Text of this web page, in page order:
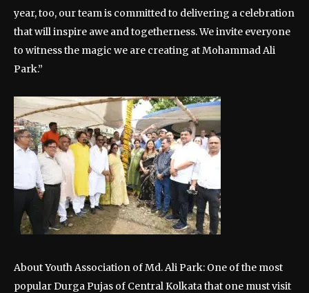
year, too, our team is committed to delivering a celebration
that will inspire awe and togetherness. We invite everyone
to witness the magic we are creating at Mohammad Ali
Park.”
About Youth Association of Md. Ali Park: One of the most
popular Durga Pujas of Central Kolkata that one must visit